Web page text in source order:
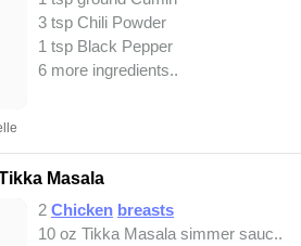
3 tsp Chili Powder
1 tsp Black Pepper
6 more ingredients..
Masala
2 Chicken breasts
10 oz Tikka Masala simmer sauc...